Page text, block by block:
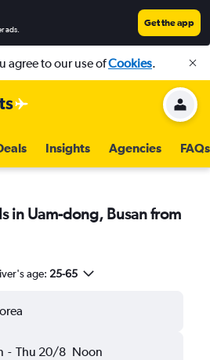
ads.
Get the app
agree to our use ofCookies.
Insights Agencies FAQs
in Uam-dong, Busan from
age: 25-65
- Thu 20/8 Noon